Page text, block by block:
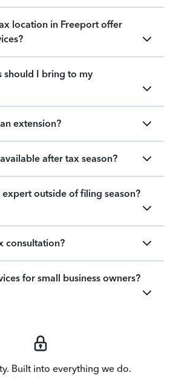
location in Freeport offer
should I bring to my
extension?
after tax season?
outside of filing season?
consultation?
for small business owners?
Built into everything we do.